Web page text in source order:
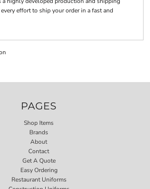
effort to ship your order in a fast and
PAGES
Shop Items
Brands
About
Contact
Get A Quote
Easy Ordering
Restaurant Uniforms